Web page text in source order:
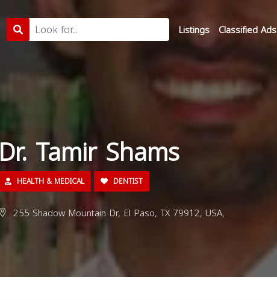
Listings Classified Ads
Dr. Tamir Shams
HEALTH & MEDICAL DENTIST
255 Shadow Mountain Dr, El Paso, TX 79912, USA,